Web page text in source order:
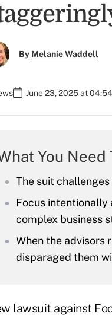
By Melanie Waddell
June 23, 2025 at
You Need
The suit
Focus
complex business
When the advisors
disparaged them
lawsuit against